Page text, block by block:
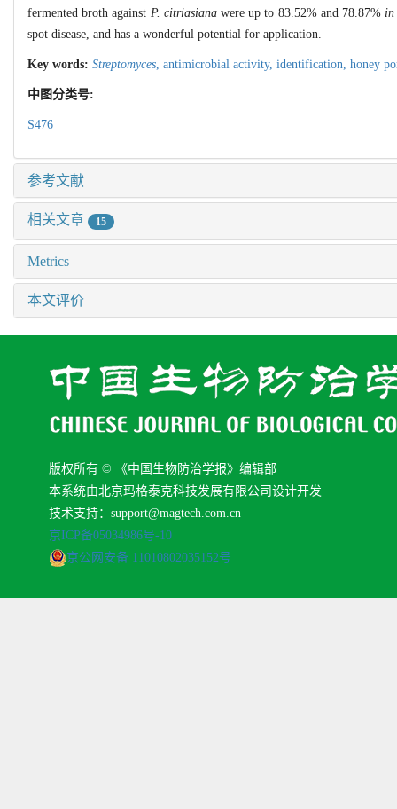
fermented broth against P. citriasianawere up to 83.52% and 78.87%in
spot disease, and has a wonderful potential for application.
Key words: Streptomyces, antimicrobial activity, identification, honey
中图分类号:
S476
参考文献
相关文章 15
Metrics
本文评价
版权所有 © 《中国生物防治学报》编辑部
本系统由北京玛格泰克科技发展有限公司设计开发
技术支持：support@magtech.com.cn
京ICP备05034986号-10
京公网安备 11010802035152号